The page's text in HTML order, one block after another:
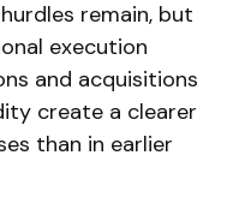
remain, but
execution
and acquisitions
create a clearer
than in earlier